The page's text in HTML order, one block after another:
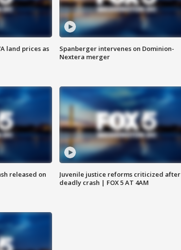
land prices as
Spanberger intervenes on Dominion-
Nextera merger
released on
Juvenile justice reforms criticized after
deadly crash | FOX 5 AT 4AM